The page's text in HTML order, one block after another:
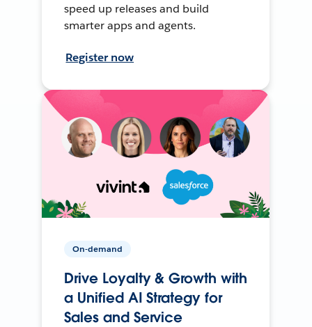
speed up releases and build
smarter apps and agents.
Register now
On-demand
Drive Loyalty & Growth with
a Unified AI Strategy for
Sales and Service